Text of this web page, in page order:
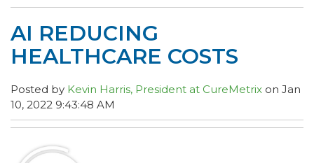
AI REDUCING
HEALTHCARE COSTS
Posted by Kevin Harris, President at CureMetrix on Jan
10, 2022 9:43:48 AM